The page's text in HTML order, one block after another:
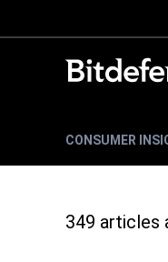
CONSUMER
349 articles